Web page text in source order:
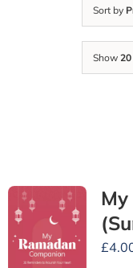
Sort by
Show
£